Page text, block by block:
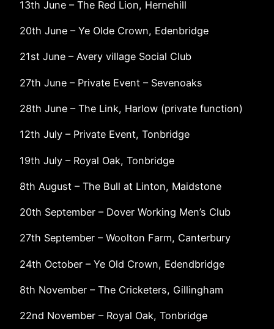
13th June – The Red Lion, Hernehill
20th June – Ye Olde Crown, Edenbridge
21st June – Avery village Social Club
27th June – Private Event – Sevenoaks
28th June – The Link, Harlow (private function)
12th July – Private Event, Tonbridge
19th July – Royal Oak, Tonbridge
8th August – The Bull at Linton, Maidstone
20th September – Dover Working Men’s Club
27th September – Woolton Farm, Canterbury
24th October – Ye Old Crown, Edendbridge
8th November – The Cricketers, Gillingham
22nd November – Royal Oak, Tonbridge